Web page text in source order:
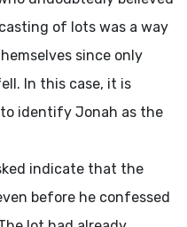
of lots was a way
since only
In this case, it is
identify Jonah as the
indicate that the
before he confessed